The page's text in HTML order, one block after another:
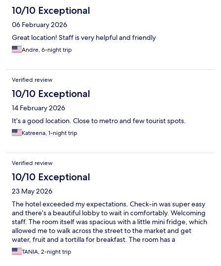
10/10 Exceptional
06 February 2026
Great location! Staff is very helpful and friendly
Andre, 6-night trip
Verified review
10/10 Exceptional
14 February 2026
It’s a good location. Close to metro and few tourist spots.
Katreena, 1-night trip
Verified review
10/10 Exceptional
23 May 2026
The hotel exceeded my expectations. Check-in was super easy
and there’s a beautiful lobby to wait in comfortably. Welcoming
staff. The room itself was spacious with a little mini fridge, which
allowed me to walk across the street to the market and get
water, fruit and a tortilla for breakfast. The room has a
microwave which was super convenient. The shower was really
hot. There’s a great little gym- tiny but all you might need. And
TANIA, 2-night trip